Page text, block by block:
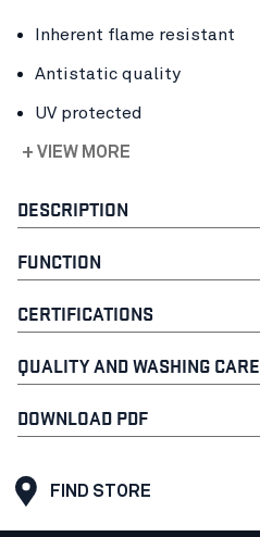
Inherent flame resistant
Antistatic quality
UV protected
+ VIEW MORE
DESCRIPTION
FUNCTION
CERTIFICATIONS
QUALITY AND WASHING CARE
DOWNLOAD PDF
FIND STORE